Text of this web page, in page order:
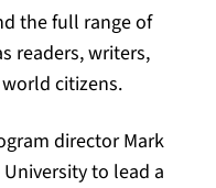
the full range of
readers, writers,
citizens.
director Mark
to lead a